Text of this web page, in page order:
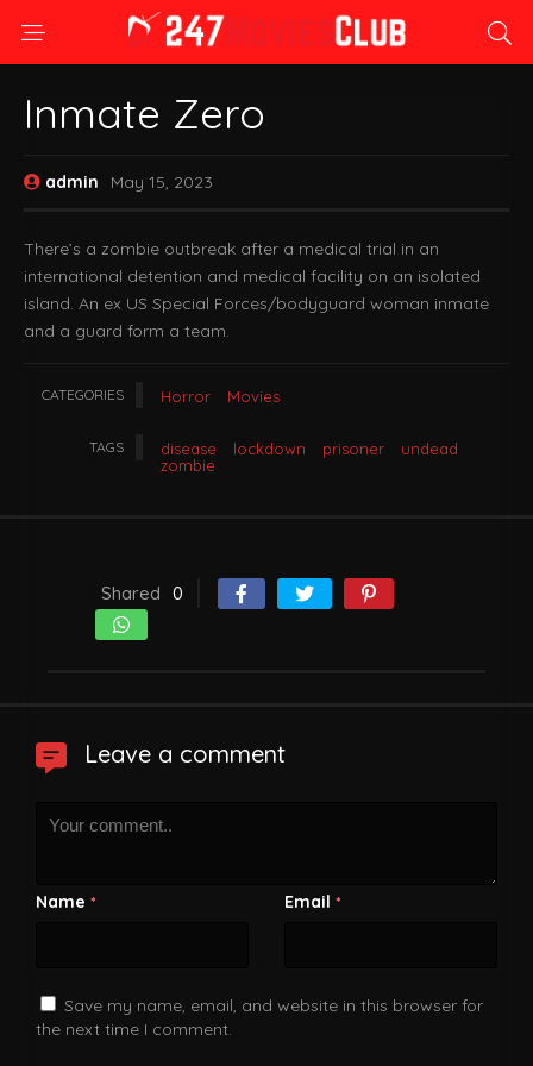
Inmate Zero
admin May 15, 2023
There’s a zombie outbreak after a medical trial in an
international detention and medical facility on an isolated
island. An ex US Special Forces/bodyguard woman inmate
and a guard form a team.
CATEGORIES Horror Movies
TAGS disease lockdown prisoner
undead
zombie
Shared 0
Leave a comment
Name * Email *
Save my name, email, and website in this browser for
the next time I comment.